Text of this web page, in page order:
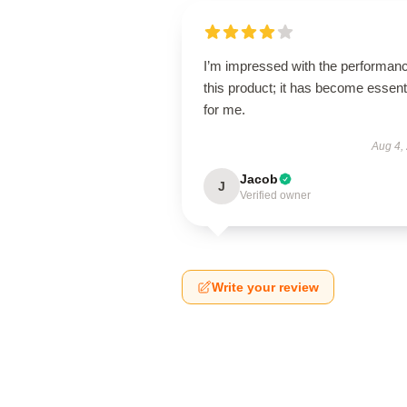
I’m impressed with the
this product; it has become
for me.
Aug 4,
J Jacob
Verified owner
Write your review